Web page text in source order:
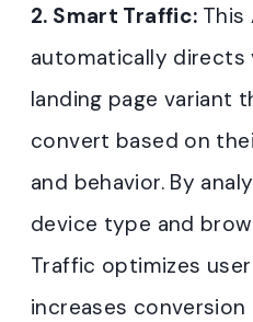
2. Smart Traffic: This
automatically
landing page variant
convert based on
and behavior. By
device type and
Traffic optimizes
increases conversion